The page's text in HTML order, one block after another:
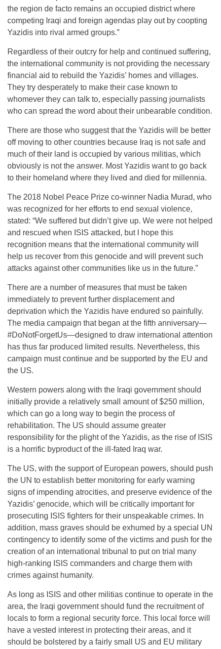
the region de facto remains an occupied district where
competing Iraqi and foreign agendas play out by coopting
Yazidis into rival armed groups.”
Regardless of their outcry for help and continued suffering,
the international community is not providing the necessary
financial aid to rebuild the Yazidis’ homes and villages.
They try desperately to make their case known to
whomever they can talk to, especially passing journalists
who can spread the word about their unbearable condition.
There are those who suggest that the Yazidis will be better
off moving to other countries because Iraq is not safe and
much of their land is occupied by various militias, which
obviously is not the answer. Most Yazidis want to go back
to their homeland where they lived and died for millennia.
The 2018 Nobel Peace Prize co-winner Nadia Murad, who
was recognized for her efforts to end sexual violence,
stated: “We suffered but didn’t give up. We were not helped
and rescued when ISIS attacked, but I hope this
recognition means that the international community will
help us recover from this genocide and will prevent such
attacks against other communities like us in the future.”
There are a number of measures that must be taken
immediately to prevent further displacement and
deprivation which the Yazidis have endured so painfully.
The media campaign that began at the fifth anniversary—
#DoNotForgetUs—designed to draw international attention
has thus far produced limited results. Nevertheless, this
campaign must continue and be supported by the EU and
the US.
Western powers along with the Iraqi government should
initially provide a relatively small amount of $250 million,
which can go a long way to begin the process of
rehabilitation. The US should assume greater
responsibility for the plight of the Yazidis, as the rise of ISIS
is a horrific byproduct of the ill-fated Iraq war.
The US, with the support of European powers, should push
the UN to establish better monitoring for early warning
signs of impending atrocities, and preserve evidence of the
Yazidis’ genocide, which will be critically important for
prosecuting ISIS fighters for their unspeakable crimes. In
addition, mass graves should be exhumed by a special UN
contingency to identify some of the victims and push for the
creation of an international tribunal to put on trial many
high-ranking ISIS commanders and charge them with
crimes against humanity.
As long as ISIS and other militias continue to operate in the
area, the Iraqi government should fund the recruitment of
locals to form a regional security force. This local force will
have a vested interest in protecting their areas, and it
should be bolstered by a fairly small US and EU military